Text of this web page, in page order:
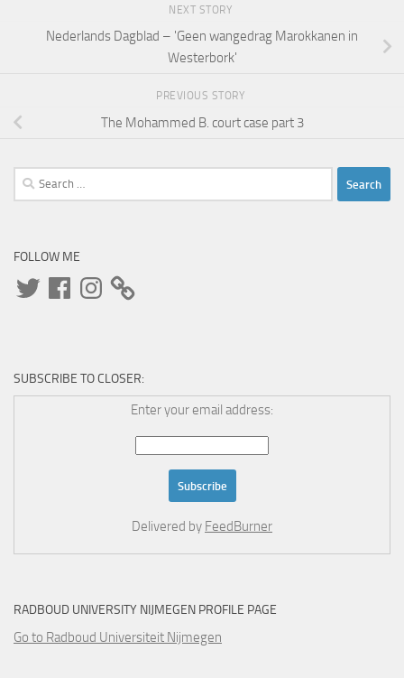
NEXT STORY
Nederlands Dagblad – 'Geen wangedrag Marokkanen in
Westerbork'
PREVIOUS STORY
The Mohammed B. court case part 3
Search
for:
FOLLOW ME
TwitterFacebookInstagram
SUBSCRIBE TO CLOSER:
Enter your email address:
Delivered by FeedBurner
RADBOUD UNIVERSITY NIJMEGEN PROFILE PAGE
Go to Radboud Universiteit Nijmegen